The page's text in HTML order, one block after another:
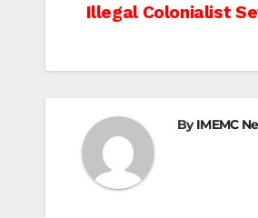
Post
Illegal Colonialist
ByIMEMC